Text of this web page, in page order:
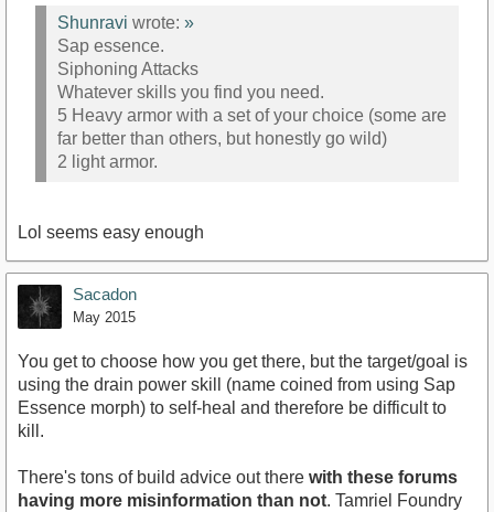
Shunravi wrote: »
Sap essence.
Siphoning Attacks
Whatever skills you find you need.
5 Heavy armor with a set of your choice (some are
far better than others, but honestly go wild)
2 light armor.
Lol seems easy enough
Sacadon
May 2015
You get to choose how you get there, but the target/goal is
using the drain power skill (name coined from using Sap
Essence morph) to self-heal and therefore be difficult to
kill.
There's tons of build advice out there with these forums
having more misinformation than not. Tamriel Foundry